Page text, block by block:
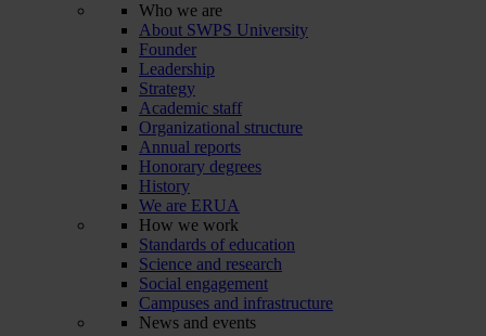
Who we are
About SWPS University
Founder
Leadership
Strategy
Academic staff
Organizational structure
Annual reports
Honorary degrees
History
We are ERUA
How we work
Standards of education
Science and research
Social engagement
Campuses and infrastructure
News and events